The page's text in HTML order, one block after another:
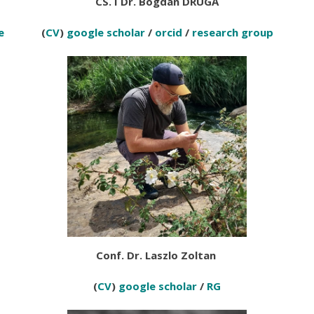
(CV) google scholar/ orcid / research group
Conf. Dr. Laszlo Zoltan
(CV) google scholar / RG